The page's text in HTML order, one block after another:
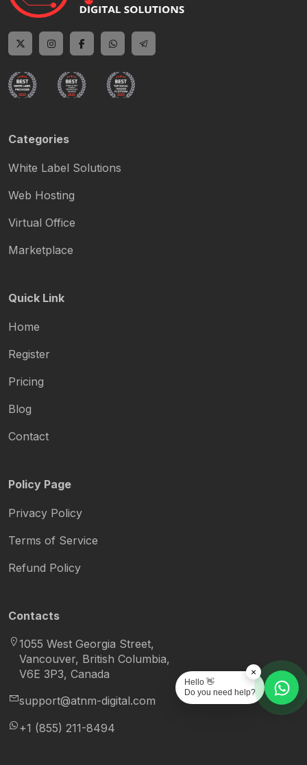
Categories
White Label Solutions
Web Hosting
Virtual Office
Marketplace
Quick Link
Home
Register
Pricing
Blog
Contact
Policy Page
Privacy Policy
Terms of Service
Refund Policy
Contacts
1055 West Georgia Street,
Vancouver, British Columbia,
V6E 3P3, Canada
support@atnm-digital.com
+1 (855) 211-8494
×
Hello 👋
Do you need help?